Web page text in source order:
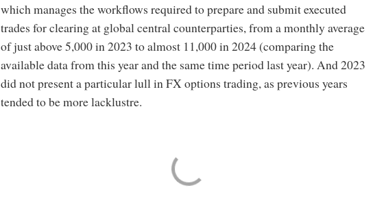
which manages the workflows required to prepare and submit executed
trades for clearing at global central counterparties, from a monthly average
of just above 5,000 in 2023 to almost 11,000 in 2024 (comparing the
available data from this year and the same time period last year). And 2023
did not present a particular lull in FX options trading, as previous years
tended to be more lacklustre.